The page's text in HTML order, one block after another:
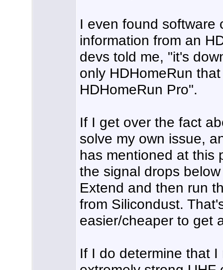
I even found software
information from an
devs told me, "it's
only HDHomeRun
HDHomeRun Pro".
If I get over the fact
solve my own issue,
has mentioned at this
the signal drops
Extend and then run
from Silicondust.
easier/cheaper to get
If I do determine that